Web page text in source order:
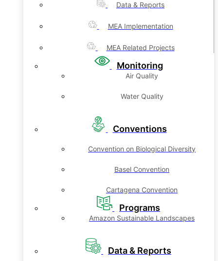
Data & Reports
MEA Implementation
MEA Related Projects
Monitoring
Air Quality
Water Quality
Conventions
Convention on Biological Diversity
Basel Convention
Cartagena Convention
Programs
Amazon Sustainable Landscapes
Data & Reports